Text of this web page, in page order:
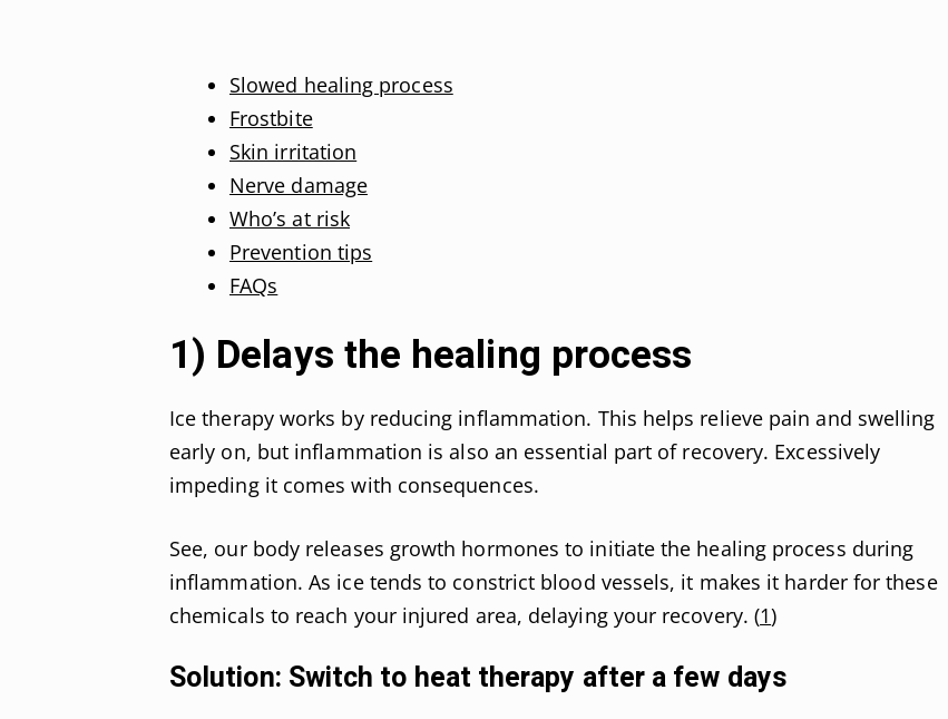
Slowed healing process
Frostbite
Skin irritation
Nerve damage
Who’s at risk
Prevention tips
FAQs
1) Delays the healing process
Ice therapy works by reducing inflammation. This helps relieve pain and swelling
early on, but inflammation is also an essential part of recovery. Excessively
impeding it comes with consequences.
See, our body releases growth hormones to initiate the healing process during
inflammation. As ice tends to constrict blood vessels, it makes it harder for these
chemicals to reach your injured area, delaying your recovery. (1)
Solution: Switch to heat therapy after a few days